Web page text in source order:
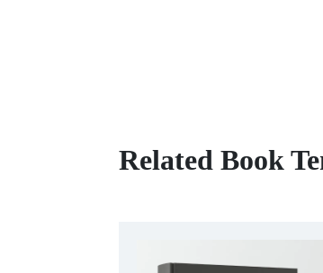
Related Book